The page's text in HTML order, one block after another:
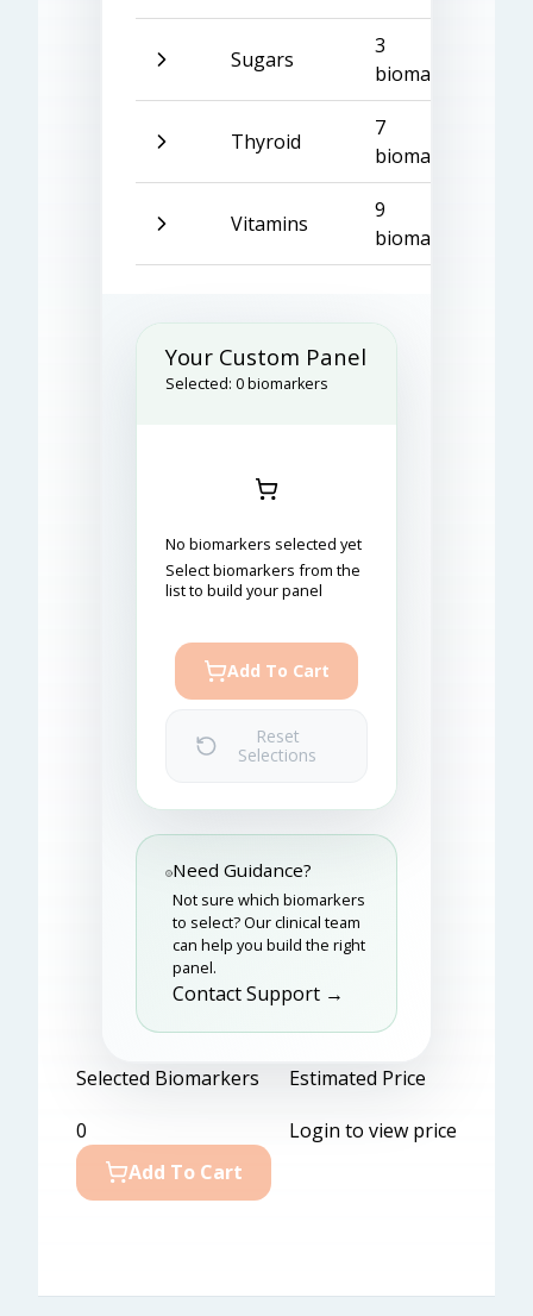
Sugars
3
biomarkers
Thyroid
7
biomarkers
Vitamins
9
biomarkers
Your Custom Panel
Selected: 0biomarkers
No biomarkers selected yet
Select biomarkers from the
list to build your panel
Add To Cart
Reset
Selections
Need Guidance?
Not sure which biomarkers
to select? Our clinical team
can help you build the right
panel.
Contact Support →
Selected Biomarkers
0
Estimated Price
Login to view price
Add To Cart